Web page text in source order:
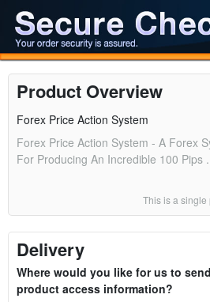
Product Overview
Forex Price Action System
Forex Price Action System - A Forex
For Producing An Incredible 100 Pips
This is a
Delivery
Where would you like for us to
product access information?